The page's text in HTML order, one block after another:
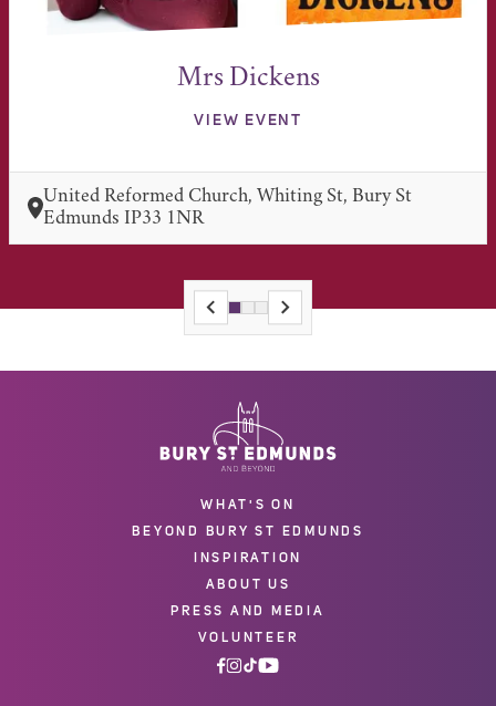
Mrs Dickens
VIEW EVENT
United Reformed Church, Whiting St, Bury St
Edmunds IP33 1NR
WHAT'S ON
BEYOND BURY ST EDMUNDS
INSPIRATION
ABOUT US
PRESS AND MEDIA
VOLUNTEER